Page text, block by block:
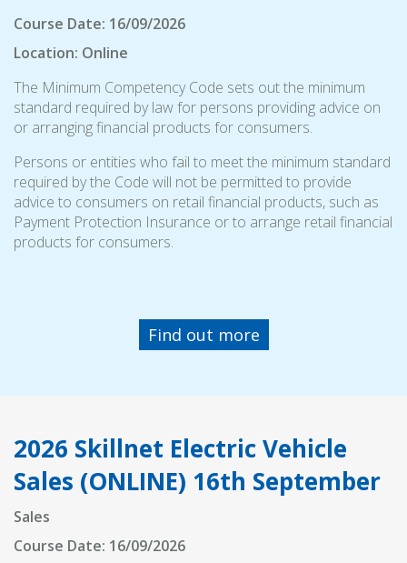
Course Date: 16/09/2026
Location: Online
The Minimum Competency Code sets out the minimum
standard required by law for persons providing advice on
or arranging financial products for consumers.
Persons or entities who fail to meet the minimum standard
required by the Code will not be permitted to provide
advice to consumers on retail financial products, such as
Payment Protection Insurance or to arrange retail financial
products for consumers.
Find out more
2026 Skillnet Electric Vehicle
Sales (ONLINE) 16th September
Sales
Course Date: 16/09/2026